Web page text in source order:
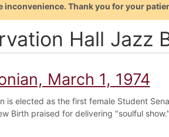
Thank you for your
Hall Jazz
March 1, 1974
is elected as the first female Student
Birth praised for delivering "soulful show."